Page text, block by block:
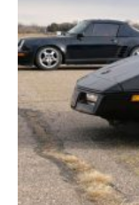
Already a